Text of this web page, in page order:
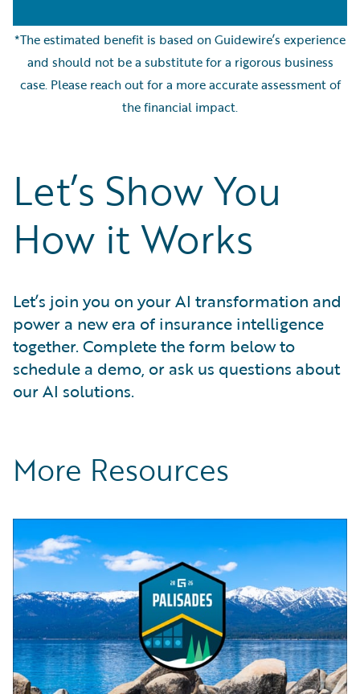
*The estimated benefit is based on Guidewire’s experience
and should not be a substitute for a rigorous business
case. Please reach out for a more accurate assessment of
the financial impact.
Let’s Show You
How it Works
Let’s join you on your AI transformation and
power a new era of insurance intelligence
together. Complete the form below to
schedule a demo, or ask us questions about
our AI solutions.
More Resources